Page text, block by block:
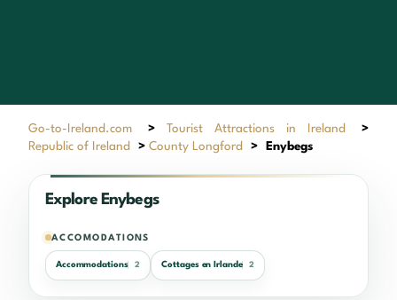
Go-to-Ireland.com > Tourist Attractions in Ireland
>
Republic of Ireland
> County Longford > Enybegs
Explore Enybegs
ACCOMODATIONS
Accommodations 2 Cottages en Irlande 2